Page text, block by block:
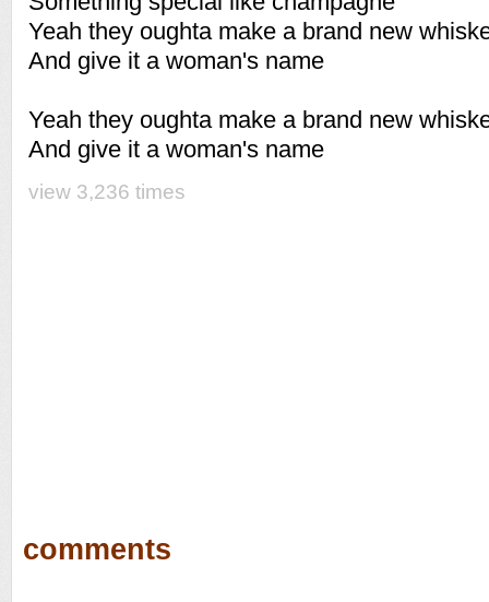
Yeah they oughta make a brand new
And give it a woman's name
Yeah they oughta make a brand new
And give it a woman's name
view 3,236 times
comments